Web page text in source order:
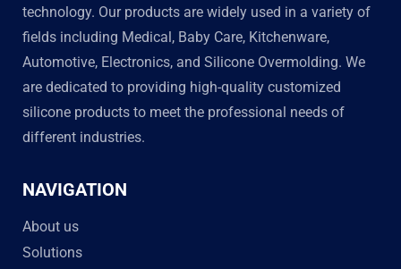
technology. Our products are widely used in a variety of
fields including Medical, Baby Care, Kitchenware,
Automotive, Electronics, and Silicone Overmolding. We
are dedicated to providing high-quality customized
silicone products to meet the professional needs of
different industries.
NAVIGATION
About us
Solutions